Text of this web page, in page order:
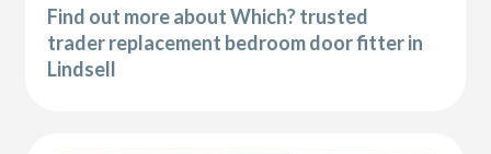
Find out more about Which? trusted
trader replacement bedroom door fitter in
Lindsell